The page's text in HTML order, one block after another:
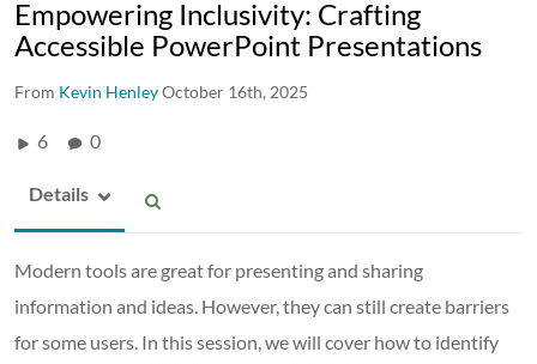
Empowering Inclusivity: Crafting
Accessible PowerPoint Presentations
From Kevin HenleyOctober 16th, 2025
6 0
Details
Modern tools are great for presenting and sharing
information and ideas. However, they can still create barriers
for some users. In this session, we will cover how to identify